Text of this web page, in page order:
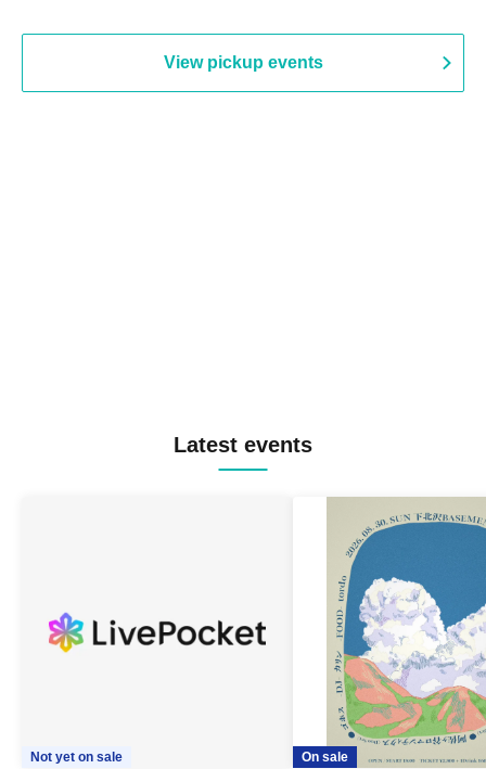
View pickup events
Latest events
Not yet on sale On sale